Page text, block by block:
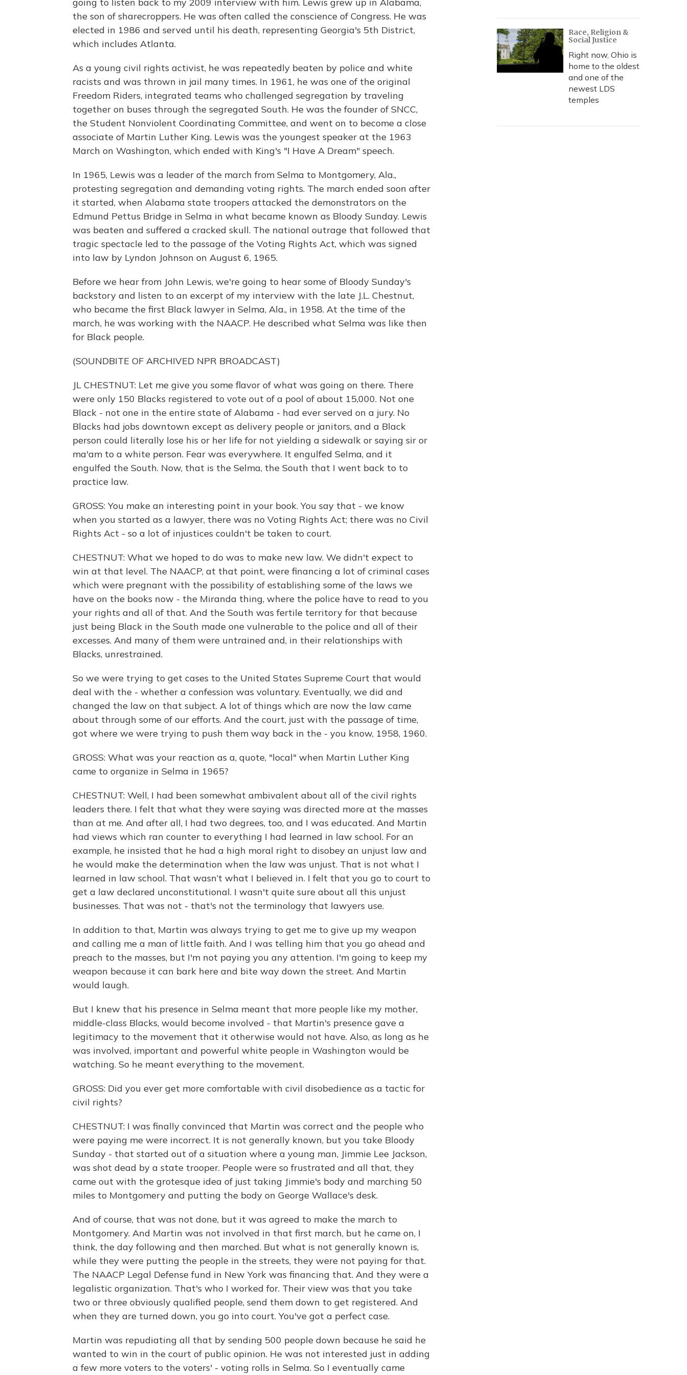
the son of sharecroppers. He was often called the conscience of Congress. He was
elected in 1986 and served until his death, representing Georgia's 5th District,
which includes Atlanta.
As a young civil rights activist, he was repeatedly beaten by police and white
racists and was thrown in jail many times. In 1961, he was one of the original
Freedom Riders, integrated teams who challenged segregation by traveling
together on buses through the segregated South. He was the founder of SNCC,
the Student Nonviolent Coordinating Committee, and went on to become a close
associate of Martin Luther King. Lewis was the youngest speaker at the 1963
March on Washington, which ended with King's "I Have A Dream" speech.
In 1965, Lewis was a leader of the march from Selma to Montgomery, Ala.,
protesting segregation and demanding voting rights. The march ended soon after
it started, when Alabama state troopers attacked the demonstrators on the
Edmund Pettus Bridge in Selma in what became known as Bloody Sunday. Lewis
was beaten and suffered a cracked skull. The national outrage that followed that
tragic spectacle led to the passage of the Voting Rights Act, which was signed
into law by Lyndon Johnson on August 6, 1965.
Before we hear from John Lewis, we're going to hear some of Bloody Sunday's
backstory and listen to an excerpt of my interview with the late J.L. Chestnut,
who became the first Black lawyer in Selma, Ala., in 1958. At the time of the
march, he was working with the NAACP. He described what Selma was like then
for Black people.
(SOUNDBITE OF ARCHIVED NPR BROADCAST)
JL CHESTNUT: Let me give you some flavor of what was going on there. There
were only 150 Blacks registered to vote out of a pool of about 15,000. Not one
Black - not one in the entire state of Alabama - had ever served on a jury. No
Blacks had jobs downtown except as delivery people or janitors, and a Black
person could literally lose his or her life for not yielding a sidewalk or saying sir or
ma'am to a white person. Fear was everywhere. It engulfed Selma, and it
engulfed the South. Now, that is the Selma, the South that I went back to to
practice law.
GROSS: You make an interesting point in your book. You say that - we know
when you started as a lawyer, there was no Voting Rights Act; there was no Civil
Rights Act - so a lot of injustices couldn't be taken to court.
CHESTNUT: What we hoped to do was to make new law. We didn't expect to
win at that level. The NAACP, at that point, were financing a lot of criminal cases
which were pregnant with the possibility of establishing some of the laws we
have on the books now - the Miranda thing, where the police have to read to you
your rights and all of that. And the South was fertile territory for that because
just being Black in the South made one vulnerable to the police and all of their
excesses. And many of them were untrained and, in their relationships with
Blacks, unrestrained.
So we were trying to get cases to the United States Supreme Court that would
deal with the - whether a confession was voluntary. Eventually, we did and
changed the law on that subject. A lot of things which are now the law came
about through some of our efforts. And the court, just with the passage of time,
got where we were trying to push them way back in the - you know, 1958, 1960.
GROSS: What was your reaction as a, quote, "local" when Martin Luther King
came to organize in Selma in 1965?
CHESTNUT: Well, I had been somewhat ambivalent about all of the civil rights
leaders there. I felt that what they were saying was directed more at the masses
than at me. And after all, I had two degrees, too, and I was educated. And Martin
had views which ran counter to everything I had learned in law school. For an
example, he insisted that he had a high moral right to disobey an unjust law and
he would make the determination when the law was unjust. That is not what I
learned in law school. That wasn’t what I believed in. I felt that you go to court to
get a law declared unconstitutional. I wasn't quite sure about all this unjust
businesses. That was not - that's not the terminology that lawyers use.
In addition to that, Martin was always trying to get me to give up my weapon
and calling me a man of little faith. And I was telling him that you go ahead and
preach to the masses, but I'm not paying you any attention. I'm going to keep my
weapon because it can bark here and bite way down the street. And Martin
would laugh.
But I knew that his presence in Selma meant that more people like my mother,
middle-class Blacks, would become involved - that Martin's presence gave a
legitimacy to the movement that it otherwise would not have. Also, as long as he
was involved, important and powerful white people in Washington would be
watching. So he meant everything to the movement.
GROSS: Did you ever get more comfortable with civil disobedience as a tactic for
civil rights?
CHESTNUT: I was finally convinced that Martin was correct and the people who
were paying me were incorrect. It is not generally known, but you take Bloody
Sunday - that started out of a situation where a young man, Jimmie Lee Jackson,
was shot dead by a state trooper. People were so frustrated and all that, they
came out with the grotesque idea of just taking Jimmie's body and marching 50
miles to Montgomery and putting the body on George Wallace's desk.
And of course, that was not done, but it was agreed to make the march to
Montgomery. And Martin was not involved in that first march, but he came on, I
think, the day following and then marched. But what is not generally known is,
while they were putting the people in the streets, they were not paying for that.
The NAACP Legal Defense fund in New York was financing that. And they were a
legalistic organization. That's who I worked for. Their view was that you take
two or three obviously qualified people, send them down to get registered. And
when they are turned down, you go into court. You've got a perfect case.
Martin was repudiating all that by sending 500 people down because he said he
wanted to win in the court of public opinion. He was not interested just in adding
a few more voters to the voters' - voting rolls in Selma. So I eventually came
Race, Religion &
Social Justice
Right now, Ohio is
home to the oldest
and one of the
newest LDS
temples